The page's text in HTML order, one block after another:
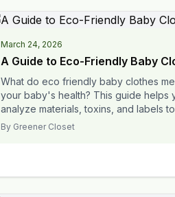
March 24, 2026
A Guide to Eco-Friendly Baby
What do eco friendly baby clothes
your baby's health? This guide helps
analyze materials, toxins, and labels
safer choices.
By Greener Closet